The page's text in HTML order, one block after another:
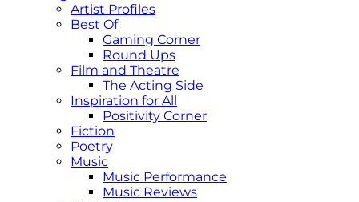
Artist Profiles
Best Of
Gaming Corner
Round Ups
Film and Theatre
The Acting Side
Inspiration for All
Positivity Corner
Fiction
Poetry
Music
Music Performance
Music Reviews